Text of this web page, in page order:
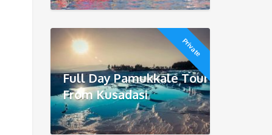
Private
Full Day Pamukkale Tour
From Kusadasi